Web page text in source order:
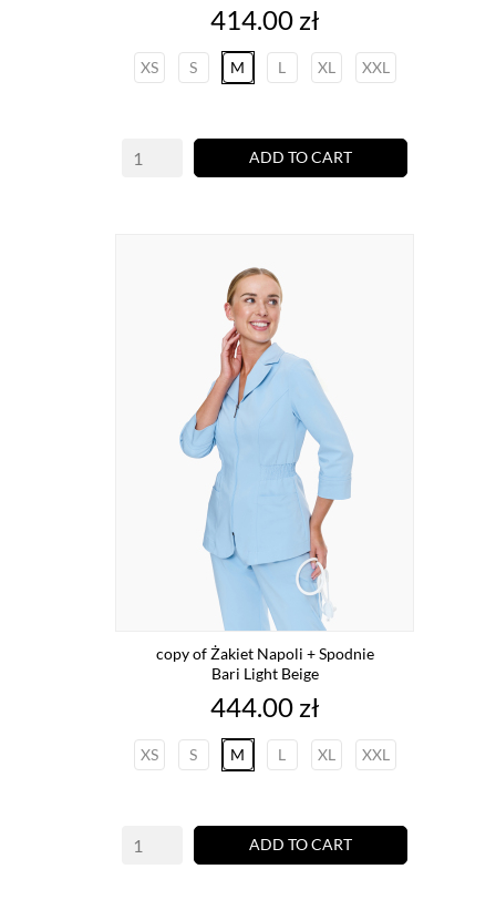
Price
414.00 zł
XS S M L XL XXL
ADD TO CART
copy of Żakiet Napoli + Spodnie
Bari Light Beige
Price
444.00 zł
XS S M L XL XXL
ADD TO CART